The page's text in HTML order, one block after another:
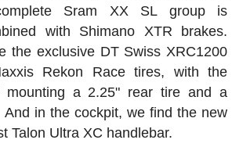
Sram XX SL group is
with Shimano XTR brakes.
the exclusive DT Swiss XRC1200
Rekon Race tires, with the
mounting a 2.25" rear tire and a
And in the cockpit, we find the new
Talon Ultra XC handlebar.